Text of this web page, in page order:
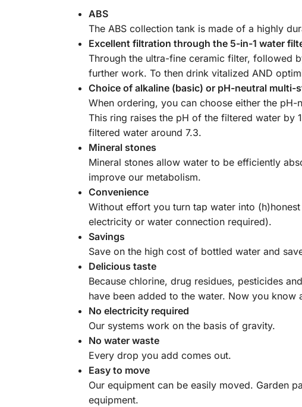
ABS
The ABS collection tank is made of a highly
Excellent filtration through the 5-in-1 water
Through the ultra-fine ceramic filter, followed
further work. To then drink vitalized AND
Choice of alkaline (basic) or pH-neutral multi-
When ordering, you can choose either the
This ring raises the pH of the filtered water by
filtered water around 7.3.
Mineral stones
Mineral stones allow water to be efficiently
improve our metabolism.
Convenience
Without effort you turn tap water into
electricity or water connection required).
Savings
Save on the high cost of bottled water and
Delicious taste
Because chlorine, drug residues, pesticides
have been added to the water. Now you know
No electricity required
Our systems work on the basis of gravity.
No water waste
Every drop you add comes out.
Easy to move
Our equipment can be easily moved. Garden
equipment.